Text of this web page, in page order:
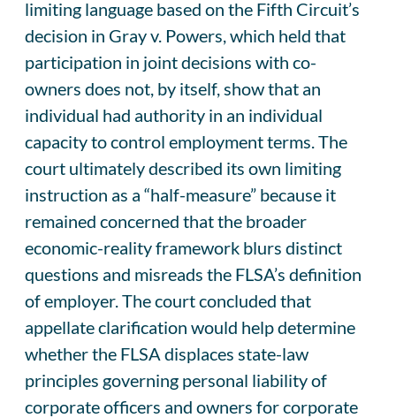
limiting language based on the Fifth Circuit’s
decision in Gray v. Powers, which held that
participation in joint decisions with co-
owners does not, by itself, show that an
individual had authority in an individual
capacity to control employment terms. The
court ultimately described its own limiting
instruction as a “half-measure” because it
remained concerned that the broader
economic-reality framework blurs distinct
questions and misreads the FLSA’s definition
of employer. The court concluded that
appellate clarification would help determine
whether the FLSA displaces state-law
principles governing personal liability of
corporate officers and owners for corporate